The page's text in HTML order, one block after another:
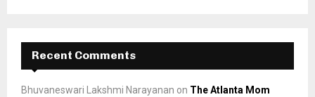
Recent Comments
Bhuvaneswari Lakshmi Narayanan on The Atlanta Mom